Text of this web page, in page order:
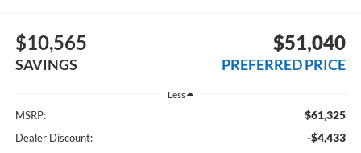
$10,565
SAVINGS
$51,040
PREFERRED PRICE
Less
MSRP: $61,325
Dealer Discount: -$4,433